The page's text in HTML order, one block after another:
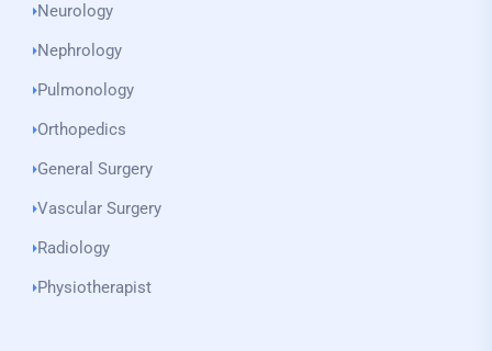
Neurology
Nephrology
Pulmonology
Orthopedics
General Surgery
Vascular Surgery
Radiology
Physiotherapist